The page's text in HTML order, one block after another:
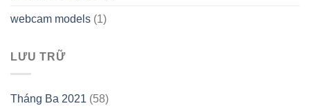
webcam models (1)
LƯU TRỮ
Tháng Ba 2021 (58)